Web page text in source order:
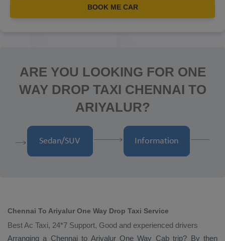
BOOK ME CAR
ARE YOU LOOKING FOR ONE
WAY DROP TAXI CHENNAI TO
ARIYALUR?
Chennai To Ariyalur One Way Drop Taxi Service
Best Ac Taxi, 24*7 Support, Good and experienced drivers
Arranging a Chennai to Ariyalur One Way Cabtrip? By then